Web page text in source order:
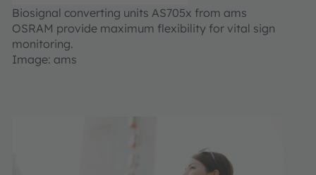
Biosignal converting units AS705x from ams
OSRAM provide maximum flexibility for vital sign
monitoring.
Image: ams